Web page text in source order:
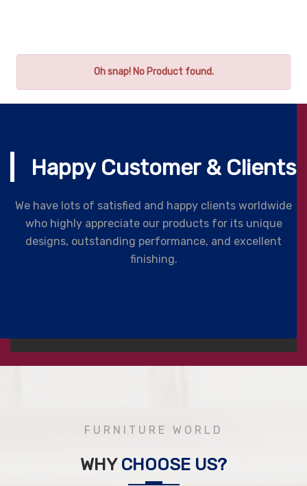
Oh snap! No Product found.
Happy Customer & Clients
We have lots of satisfied and happy clients worldwide
who highly appreciate our products for its unique
designs, outstanding performance, and excellent
finishing.
FURNITURE WORLD
WHY CHOOSE US?